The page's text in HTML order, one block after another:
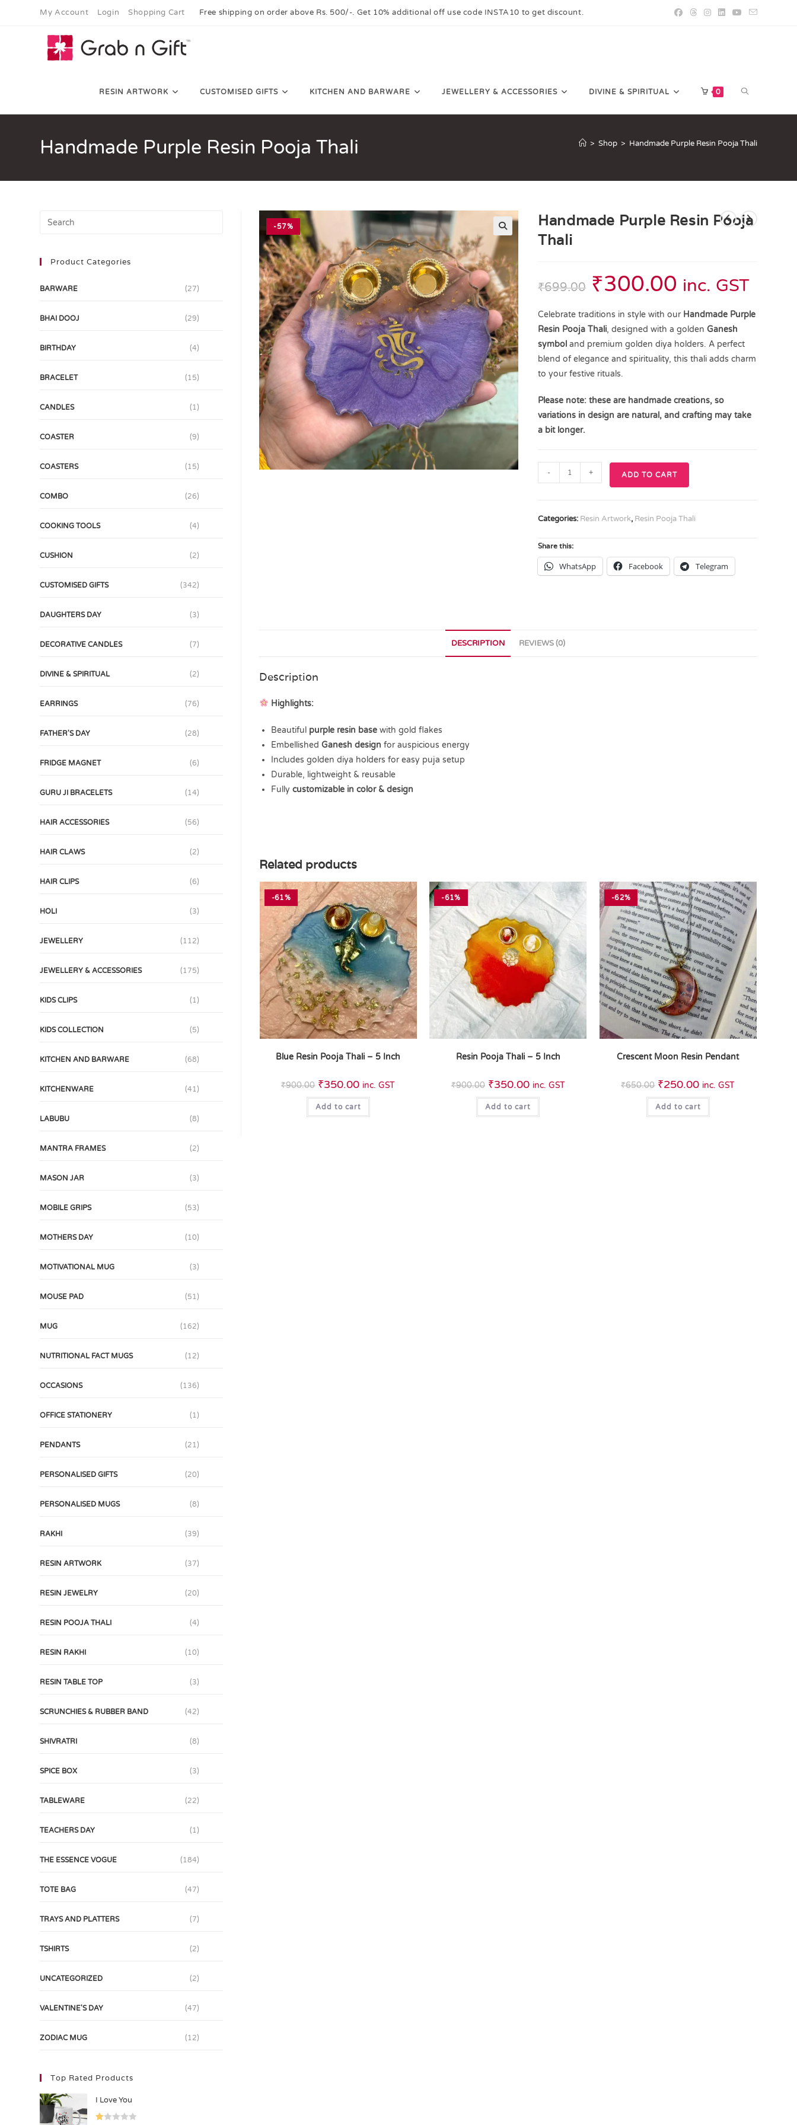
My Account Login Shopping Cart Free shipping on order above Rs. 500/-. Get 10% additional off use code INSTA10 to get discount.
RESIN ARTWORK CUSTOMISED GIFTS KITCHEN AND BARWARE JEWELLERY & ACCESSORIES DIVINE & SPIRITUAL 0
Handmade Purple Resin Pooja Thali > Shop > Handmade Purple Resin Pooja Thali
-57%
Handmade Purple Resin Pooja
Thali
₹699.00 ₹300.00 inc. GST
Celebrate traditions in style with our Handmade Purple
Resin Pooja Thali, designed with a goldenGanesh
symbol and premium golden diya holders. A perfect
blend of elegance and spirituality, this thali adds charm
to your festive rituals.
Please note: these are handmade creations, so
variations in design are natural, and crafting may take
a bit longer.
- + ADD TO CART
Categories: Resin Artwork, Resin Pooja Thali
Share this:
WhatsApp Facebook Telegram
DESCRIPTION REVIEWS (0)
Description
Highlights:
Beautiful purple resin basewith gold flakes
Embellished Ganesh design for auspicious energy
Includes golden diya holders for easy puja setup
Durable, lightweight & reusable
Fully customizable in color & design
Related products
-61%
Blue Resin Pooja Thali – 5 Inch
₹900.00 ₹350.00 inc. GST
Add to cart
-61%
Resin Pooja Thali – 5 Inch
₹900.00 ₹350.00 inc. GST
Add to cart
-62%
Crescent Moon Resin Pendant
₹650.00 ₹250.00 inc. GST
Add to cart
Product Categories
BARWARE (27)
BHAI DOOJ (29)
BIRTHDAY (4)
BRACELET (15)
CANDLES (1)
COASTER (9)
COASTERS (15)
COMBO (26)
COOKING TOOLS (4)
CUSHION (2)
CUSTOMISED GIFTS (342)
DAUGHTERS DAY (3)
DECORATIVE CANDLES (7)
DIVINE & SPIRITUAL (2)
EARRINGS (76)
FATHER'S DAY (28)
FRIDGE MAGNET (6)
GURU JI BRACELETS (14)
HAIR ACCESSORIES (56)
HAIR CLAWS (2)
HAIR CLIPS (6)
HOLI (3)
JEWELLERY (112)
JEWELLERY & ACCESSORIES (175)
KIDS CLIPS (1)
KIDS COLLECTION (5)
KITCHEN AND BARWARE (68)
KITCHENWARE (41)
LABUBU (8)
MANTRA FRAMES (2)
MASON JAR (3)
MOBILE GRIPS (53)
MOTHERS DAY (10)
MOTIVATIONAL MUG (3)
MOUSE PAD (51)
MUG (162)
NUTRITIONAL FACT MUGS (12)
OCCASIONS (136)
OFFICE STATIONERY (1)
PENDANTS (21)
PERSONALISED GIFTS (20)
PERSONALISED MUGS (8)
RAKHI (39)
RESIN ARTWORK (37)
RESIN JEWELRY (20)
RESIN POOJA THALI (4)
RESIN RAKHI (10)
RESIN TABLE TOP (3)
SCRUNCHIES & RUBBER BAND (42)
SHIVRATRI (8)
SPICE BOX (3)
TABLEWARE (22)
TEACHERS DAY (1)
THE ESSENCE VOGUE (184)
TOTE BAG (47)
TRAYS AND PLATTERS (7)
TSHIRTS (2)
UNCATEGORIZED (2)
VALENTINE'S DAY (47)
ZODIAC MUG (12)
Top Rated Products
I Love You